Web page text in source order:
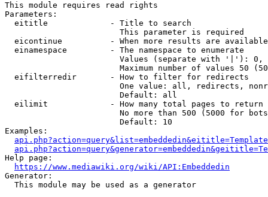
This module requires read rights
Parameters:
  eititle             - Title to search
                        This parameter is required
eicontinue          - When more results are
  einamespace         - The namespace to enumerate
Values (separate with '|'):
Maximum number of values 50
  eifilterredir       - How to filter for redirects
One value: all, redirects,
                        Default: all
  eilimit             - How many total pages to return
No more than 500 (5000 for
                        Default: 10
Examples:
Help page:
https://www.mediawiki.org/wiki/API:Embeddedin
Generator:
  This module may be used as a generator